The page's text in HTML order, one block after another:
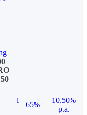
i
65%
10.50%
p.a.